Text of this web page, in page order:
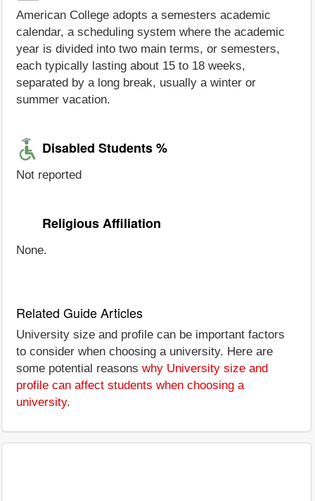
American College adopts a semesters academic
calendar, a scheduling system where the academic
year is divided into two main terms, or semesters,
each typically lasting about 15 to 18 weeks,
separated by a long break, usually a winter or
summer vacation.
Disabled Students %
Not reported
Religious Affiliation
None.
Related Guide Articles
University size and profile can be important factors
to consider when choosing a university. Here are
some potential reasons why University size and
profile can affect students when choosing a
university.